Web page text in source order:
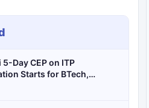
5-Day CEP on ITP
Starts for BTech,
Students; Check